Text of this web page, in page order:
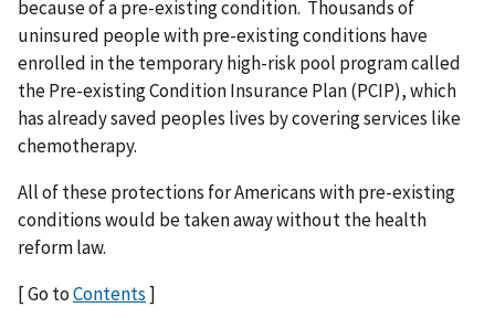
because of a pre-existing condition. Thousands of
uninsured people with pre-existing conditions have
enrolled in the temporary high-risk pool program called
the Pre-existing Condition Insurance Plan (PCIP), which
has already saved peoples lives by covering services like
chemotherapy.
All of these protections for Americans with pre-existing
conditions would be taken away without the health
reform law.
[ Go toContents]